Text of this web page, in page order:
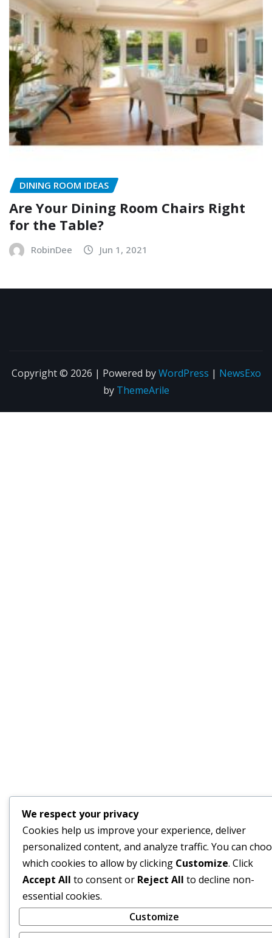
DINING ROOM IDEAS
Are Your Dining Room Chairs Right
for the Table?
RobinDee Jun 1, 2021
Copyright © 2026 | Powered byWordPress | NewsExo
by ThemeArile
We respect your privacy
Cookies help us improve your experience, deliver
personalized content, and analyze traffic. You can
which cookies to allow by clicking Customize. Click
Accept All to consent or Reject All to decline non-
essential cookies.
Customize